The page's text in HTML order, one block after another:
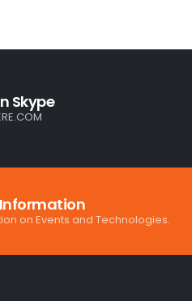
Skype
on Events and Technologies.